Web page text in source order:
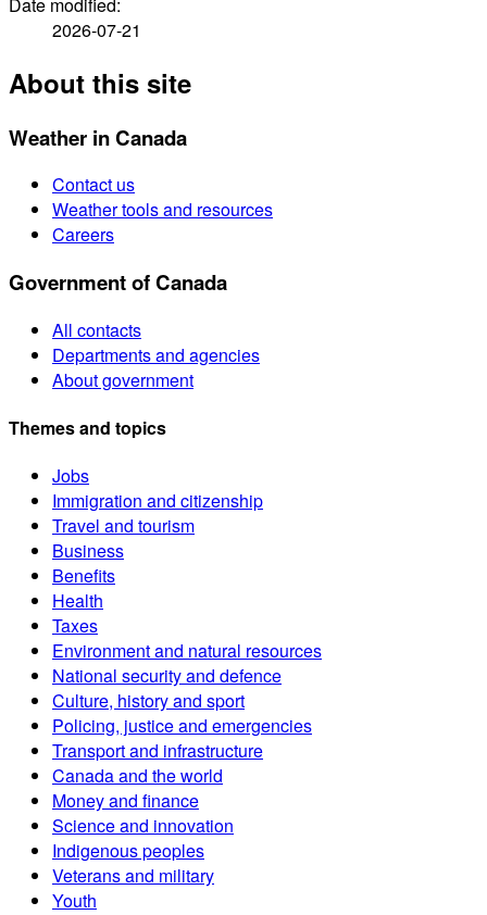
2026-07-21
About this site
Weather in Canada
Contact us
Weather tools and resources
Careers
Government of Canada
All contacts
Departments and agencies
About government
Themes and topics
Jobs
Immigration and citizenship
Travel and tourism
Business
Benefits
Health
Taxes
Environment and natural resources
National security and defence
Culture, history and sport
Policing, justice and emergencies
Transport and infrastructure
Canada and the world
Money and finance
Science and innovation
Indigenous peoples
Veterans and military
Youth